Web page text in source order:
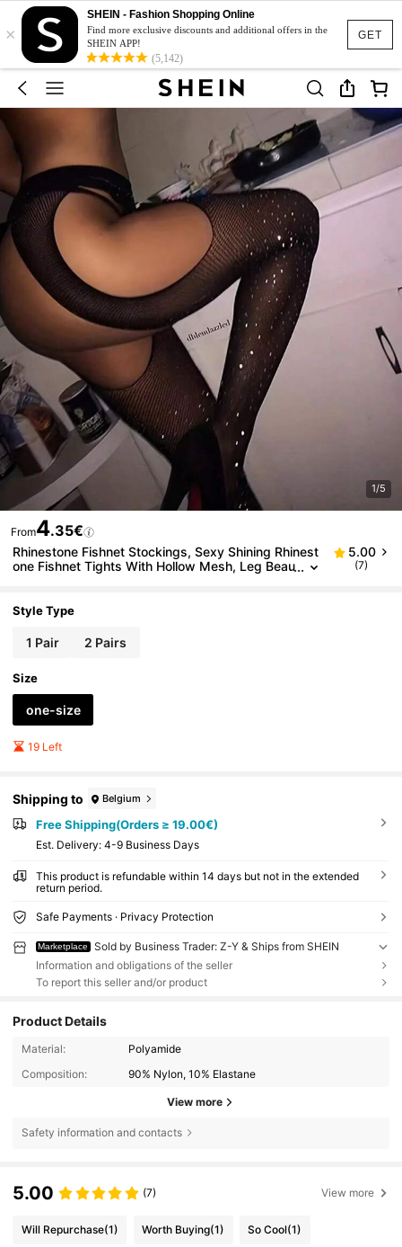
GET
×
SHEIN - Fashion Shopping Online
Find more exclusive discounts and additional offers in the
SHEIN APP!
(5,142)
1/5
From4.35€
Rhinestone Fishnet Stockings, Sexy Shining Rhinest
one Fishnet Tights With Hollow Mesh, Leg Beau
5.00
(7)
Style Type
1 Pair 2 Pairs
Size
one-size
19 Left
Shipping to Belgium
Free Shipping(Orders ≥ 19.00€)
​Est. Delivery: 4-9 Business Days
This product is refundable within 14 days but not in the extended
return period.
Safe Payments · Privacy Protection
Marketplace
Sold by Business Trader: Z-Y & Ships from SHEIN
Information and obligations of the seller
To report this seller and/or product
Product Details
Material:
Polyamide
Composition:
90% Nylon, 10% Elastane
View more
Safety information and contacts
5.00 (7) View more
Will Repurchase(1) Worth Buying(1) So Cool(1)